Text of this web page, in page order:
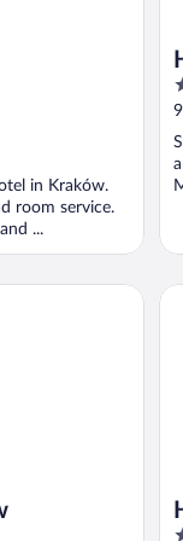
in Kraków.
room service.
...
1
5
4